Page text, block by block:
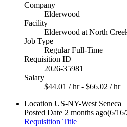
Company
Elderwood
Facility
Elderwood at North
Job Type
Regular Full-Time
Requisition ID
2026-35981
Salary
$44.01 / hr - $66.02 / hr
Location US-NY-West Seneca
Posted Date 2 months ago(6/
Requisition Title